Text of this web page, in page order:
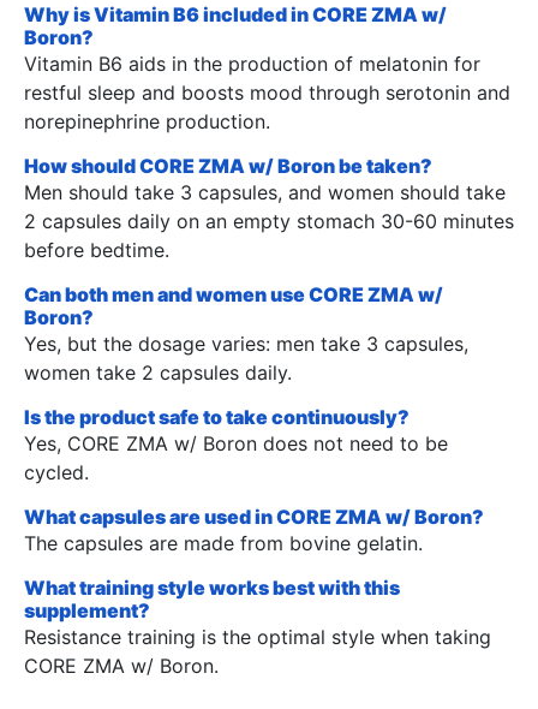
Why is Vitamin B6 included in CORE ZMA w/
Boron?
Vitamin B6 aids in the production of melatonin for
restful sleep and boosts mood through serotonin and
norepinephrine production.
How should CORE ZMA w/ Boron be taken?
Men should take 3 capsules, and women should take
2 capsules daily on an empty stomach 30-60 minutes
before bedtime.
Can both men and women use CORE ZMA w/
Boron?
Yes, but the dosage varies: men take 3 capsules,
women take 2 capsules daily.
Is the product safe to take continuously?
Yes, CORE ZMA w/ Boron does not need to be
cycled.
What capsules are used in CORE ZMA w/ Boron?
The capsules are made from bovine gelatin.
What training style works best with this
supplement?
Resistance training is the optimal style when taking
CORE ZMA w/ Boron.